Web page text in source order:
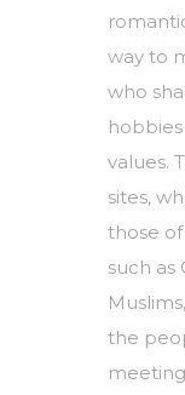
way to
who
values.
sites,
those
such as
the